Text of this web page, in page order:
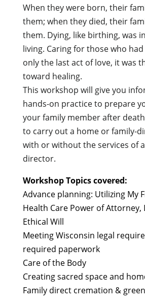
When they were born, their
them; when they died, their
them. Dying, like birthing, was
living. Caring for those who
only the last act of love, it was
toward healing.
This workshop will give you
hands-on practice to prepare
your family member after
to carry out a home or family-
with or without the services of
director.
Workshop Topics covered:
Advance planning: Utilizing My
Health Care Power of Attorney,
Ethical Will
Meeting Wisconsin legal
required paperwork
Care of the Body
Creating sacred space and
Family direct cremation &